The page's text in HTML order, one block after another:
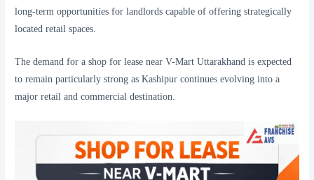
long-term opportunities for landlords capable of offering strategically
located retail spaces.
The demand for a shop for lease near V-Mart Uttarakhand is expected
to remain particularly strong as Kashipur continues evolving into a
major retail and commercial destination.